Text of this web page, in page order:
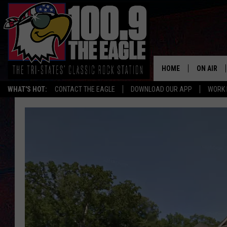
WHAT'S HOT: CONTACT THE EAGLE DOWNLOAD OUR APP WORK
HOME ON AIR
ALL
CHRIS